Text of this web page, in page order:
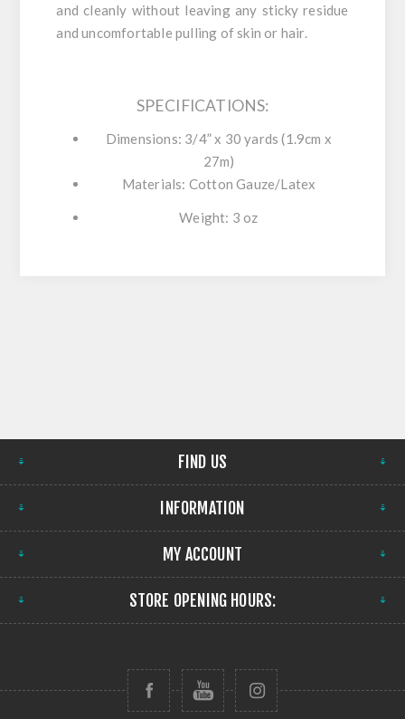
and cleanly without leaving any sticky residue
and uncomfortable pulling of skin or hair.
SPECIFICATIONS:
Dimensions: 3/4” x 30 yards (1.9cm x
27m)
Materials: Cotton Gauze/Latex
Weight: 3 oz
FIND US
INFORMATION
MY ACCOUNT
STORE OPENING HOURS: